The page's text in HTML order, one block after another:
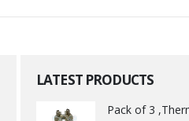
LATEST PRODUCTS